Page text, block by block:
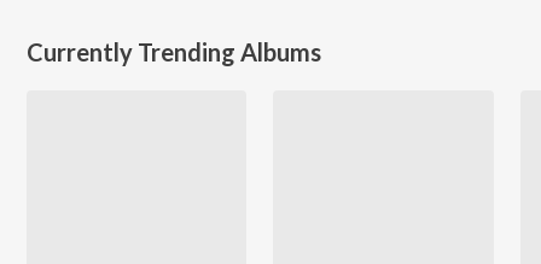
Currently Trending Albums